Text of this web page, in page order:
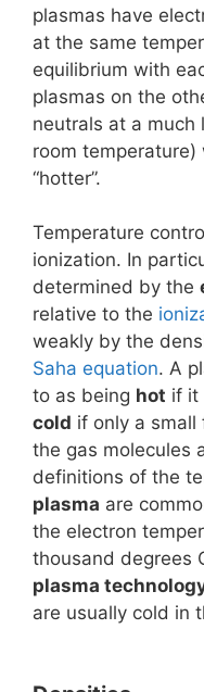
plasmas have
at the same
equilibrium with
plasmas on the
neutrals at a much
room temperature)
“hotter”.
Temperature
ionization. In
determined by the
relative to the
weakly by the
Saha equation. A
to as being hot if it
cold if only a small
the gas molecules
definitions of the
plasma are
the electron
thousand degrees
plasma
are usually cold in